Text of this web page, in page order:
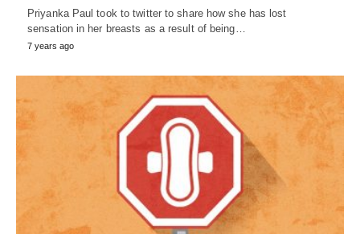
Priyanka Paul took to twitter to share how she has lost
sensation in her breasts as a result of being…
7 years ago